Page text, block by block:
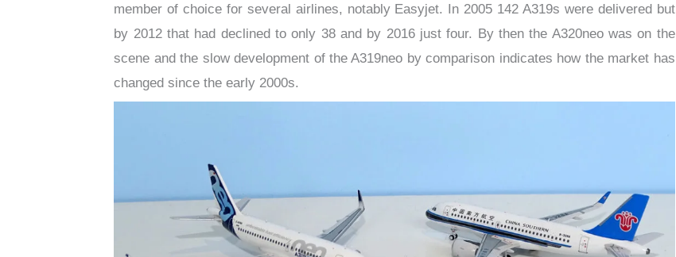
member of choice for several airlines, notably Easyjet. In 2005 142 A319s were delivered but
by 2012 that had declined to only 38 and by 2016 just four. By then the A320neo was on the
scene and the slow development of the A319neo by comparison indicates how the market has
changed since the early 2000s.